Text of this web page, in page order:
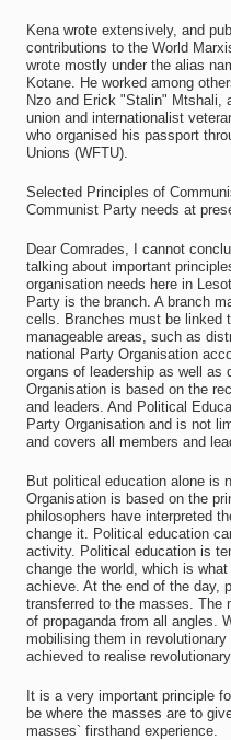
Kena wrote extensively, and
contributions to the World
wrote mostly under the alias
Kotane. He worked among
Nzo and Erick "Stalin" Mtshali,
union and internationalist
who organised his passport
Unions (WFTU).
Selected Principles of
Communist Party needs at
Dear Comrades, I cannot
talking about important
organisation needs here in
Party is the branch. A branch
cells. Branches must be linked
manageable areas, such as
national Party Organisation
organs of leadership as well
Organisation is based on the
and leaders. And Political
Party Organisation and is not
and covers all members and
But political education alone is
Organisation is based on the
philosophers have interpreted
change it. Political education
activity. Political education is
change the world, which is
achieve. At the end of the day,
transferred to the masses. The
of propaganda from all angles.
mobilising them in
achieved to realise
It is a very important principle
be where the masses are to
masses` firsthand experience.